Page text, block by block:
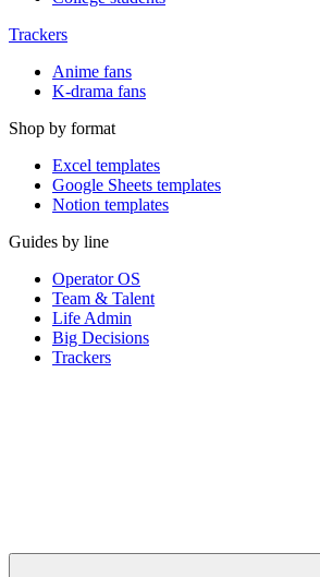
Trackers
Anime fans
K-drama fans
Shop by format
Excel templates
Google Sheets templates
Notion templates
Guides by line
Operator OS
Team & Talent
Life Admin
Big Decisions
Trackers